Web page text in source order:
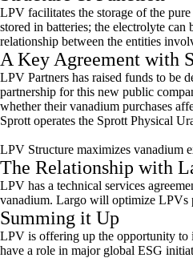
LPV facilitates the storage of the
stored in batteries; the electrolyte can
relationship between the entities
A Key Agreement with
LPV Partners has raised funds to be
partnership for this new public
whether their vanadium purchases
Sprott operates the Sprott Physical
LPV Structure maximizes vanadium
The Relationship with
LPV has a technical services
vanadium. Largo will optimize LPVs
Summing it Up
LPV is offering up the opportunity to
have a role in major global ESG